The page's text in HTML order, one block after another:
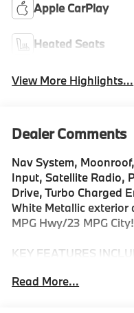
Apple CarPlay
Heated Seats
View More Highlights...
Dealer Comments
Nav System,
Input, Satellite Radio,
Drive, Turbo Charged
White Metallic exterior
MPG Hwy/23 MPG
KEY FEATURES
Liftgate,
Read More...